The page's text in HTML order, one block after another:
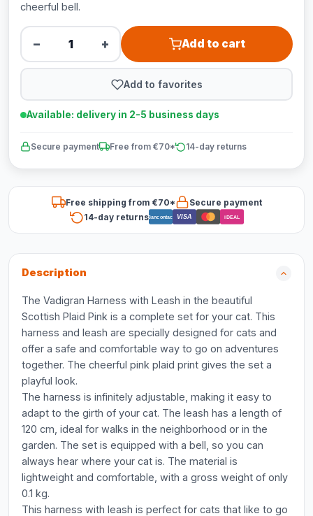
cheerful bell.
− + Add to cart
Add to favorites
Available: delivery in 2-5 business days
Secure payment Free from €70* 14-day returns
Free shipping from €70*
Secure payment
14-day returnsBancontact VISA iDEAL
Description
The Vadigran Harness with Leash in the beautiful
Scottish Plaid Pink is a complete set for your cat. This
harness and leash are specially designed for cats and
offer a safe and comfortable way to go on adventures
together. The cheerful pink plaid print gives the set a
playful look.
The harness is infinitely adjustable, making it easy to
adapt to the girth of your cat. The leash has a length of
120 cm, ideal for walks in the neighborhood or in the
garden. The set is equipped with a bell, so you can
always hear where your cat is. The material is
lightweight and comfortable, with a gross weight of only
0.1 kg.
This harness with leash is perfect for cats that like to go